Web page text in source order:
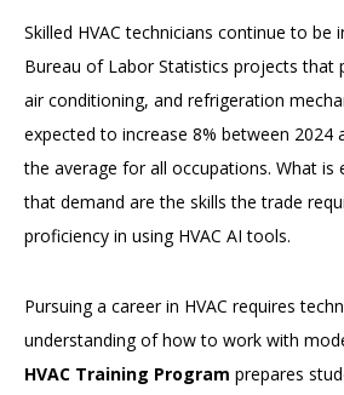
Skilled HVAC technicians continue to be
Bureau of Labor Statistics projects that
air conditioning, and refrigeration
expected to increase 8% between 2024
the average for all occupations. What is
that demand are the skills the trade
proficiency in using HVAC AI tools.
Pursuing a career in HVAC requires
understanding of how to work with
HVAC Training Program prepares